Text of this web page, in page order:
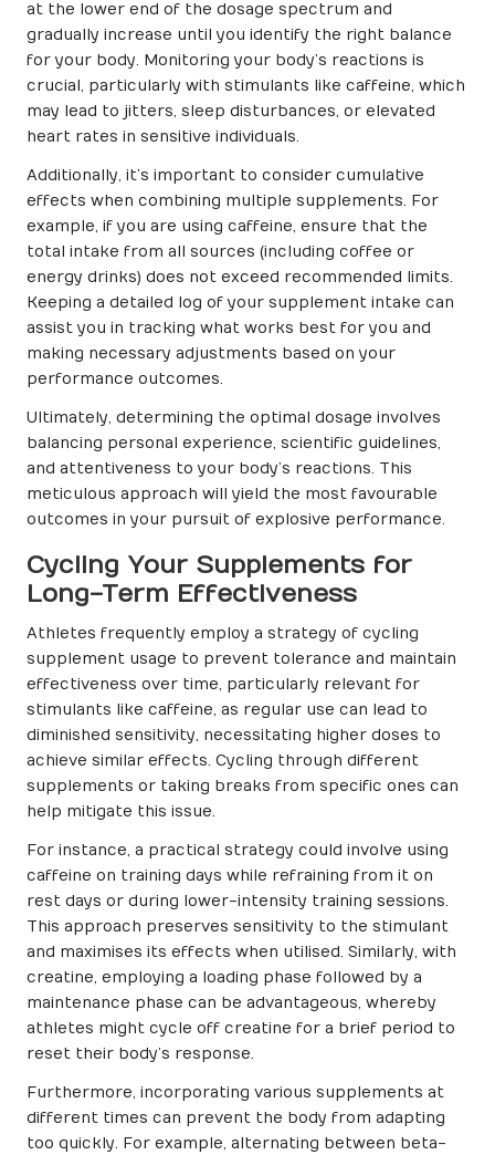
at the lower end of the dosage spectrum and
gradually increase until you identify the right balance
for your body. Monitoring your body’s reactions is
crucial, particularly with stimulants like caffeine, which
may lead to jitters, sleep disturbances, or elevated
heart rates in sensitive individuals.
Additionally, it’s important to consider cumulative
effects when combining multiple supplements. For
example, if you are using caffeine, ensure that the
total intake from all sources (including coffee or
energy drinks) does not exceed recommended limits.
Keeping a detailed log of your supplement intake can
assist you in tracking what works best for you and
making necessary adjustments based on your
performance outcomes.
Ultimately, determining the optimal dosage involves
balancing personal experience, scientific guidelines,
and attentiveness to your body’s reactions. This
meticulous approach will yield the most favourable
outcomes in your pursuit of explosive performance.
Cycling Your Supplements for
Long-Term Effectiveness
Athletes frequently employ a strategy of cycling
supplement usage to prevent tolerance and maintain
effectiveness over time, particularly relevant for
stimulants like caffeine, as regular use can lead to
diminished sensitivity, necessitating higher doses to
achieve similar effects. Cycling through different
supplements or taking breaks from specific ones can
help mitigate this issue.
For instance, a practical strategy could involve using
caffeine on training days while refraining from it on
rest days or during lower-intensity training sessions.
This approach preserves sensitivity to the stimulant
and maximises its effects when utilised. Similarly, with
creatine, employing a loading phase followed by a
maintenance phase can be advantageous, whereby
athletes might cycle off creatine for a brief period to
reset their body’s response.
Furthermore, incorporating various supplements at
different times can prevent the body from adapting
too quickly. For example, alternating between beta-